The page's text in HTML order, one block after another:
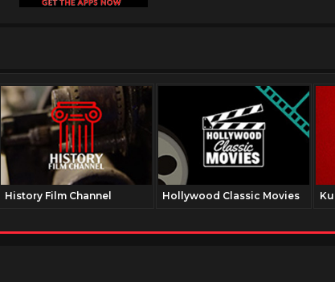
History Film Channel Hollywood Classic Movies